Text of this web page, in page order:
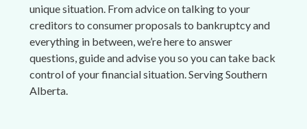
unique situation. From advice on talking to your
creditors to consumer proposals to bankruptcy and
everything in between, we’re here to answer
questions, guide and advise you so you can take back
control of your financial situation. Serving Southern
Alberta.